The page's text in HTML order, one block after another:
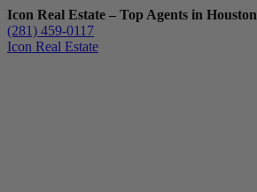
Icon Real Estate – Top Agents in Houston
(281) 459-0117
Icon Real Estate